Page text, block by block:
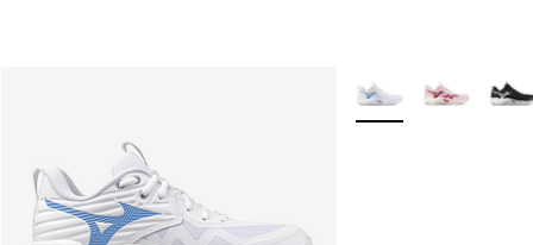
More Colors